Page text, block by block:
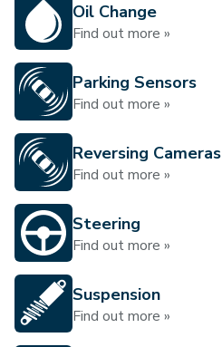
Oil Change
Find out more »
Parking Sensors
Find out more »
Reversing Cameras
Find out more »
Steering
Find out more »
Suspension
Find out more »